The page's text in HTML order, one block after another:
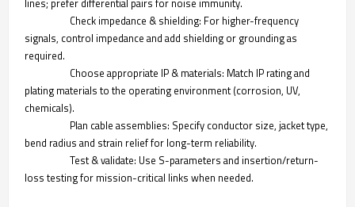
lines; prefer differential pairs for noise immunity.
Check impedance & shielding: For higher-frequency
signals, control impedance and add shielding or grounding as
required.
Choose appropriate IP & materials: Match IP rating and
plating materials to the operating environment (corrosion, UV,
chemicals).
Plan cable assemblies: Specify conductor size, jacket type,
bend radius and strain relief for long-term reliability.
Test & validate: Use S-parameters and insertion/return-
loss testing for mission-critical links when needed.